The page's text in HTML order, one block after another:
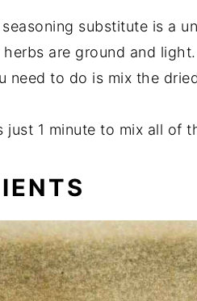
substitute is a
are ground and light.
need to do is mix the
just 1 minute to mix all of